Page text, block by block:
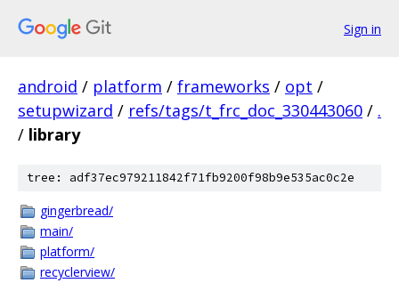
Sign in
android / platform / frameworks / opt /
setupwizard / refs/tags/t_frc_doc_330443060 / .
/ library
tree: adf37ec979211842f71fb9200f98b9e535ac0c2e
gingerbread/
main/
platform/
recyclerview/